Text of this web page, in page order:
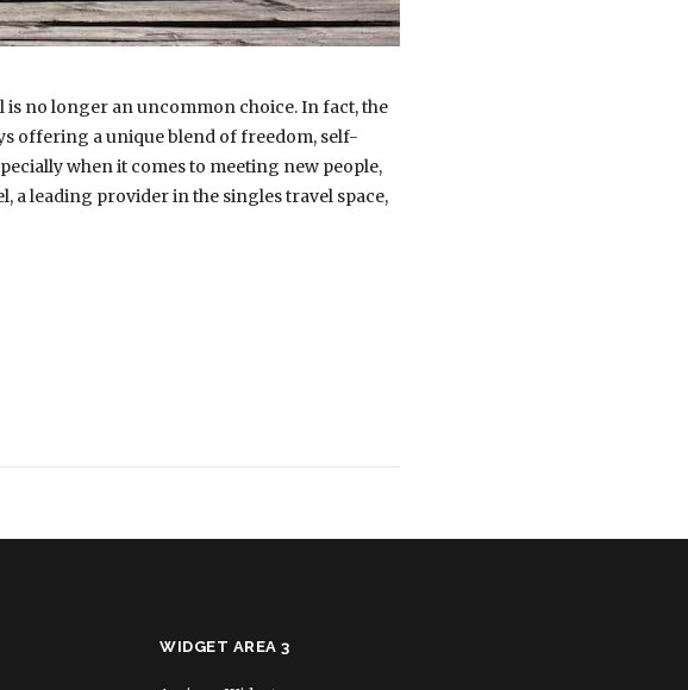
no longer an uncommon choice. In fact, the
offering a unique blend of freedom, self-
when it comes to meeting new people,
a leading provider in the singles travel space,
WIDGET AREA 3